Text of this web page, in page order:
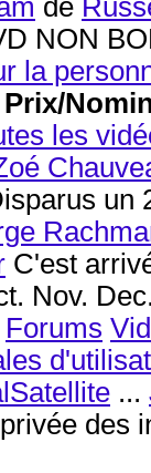
de
NON
la
Prix/
les
un
C'est
Nov.
Forums
...
des